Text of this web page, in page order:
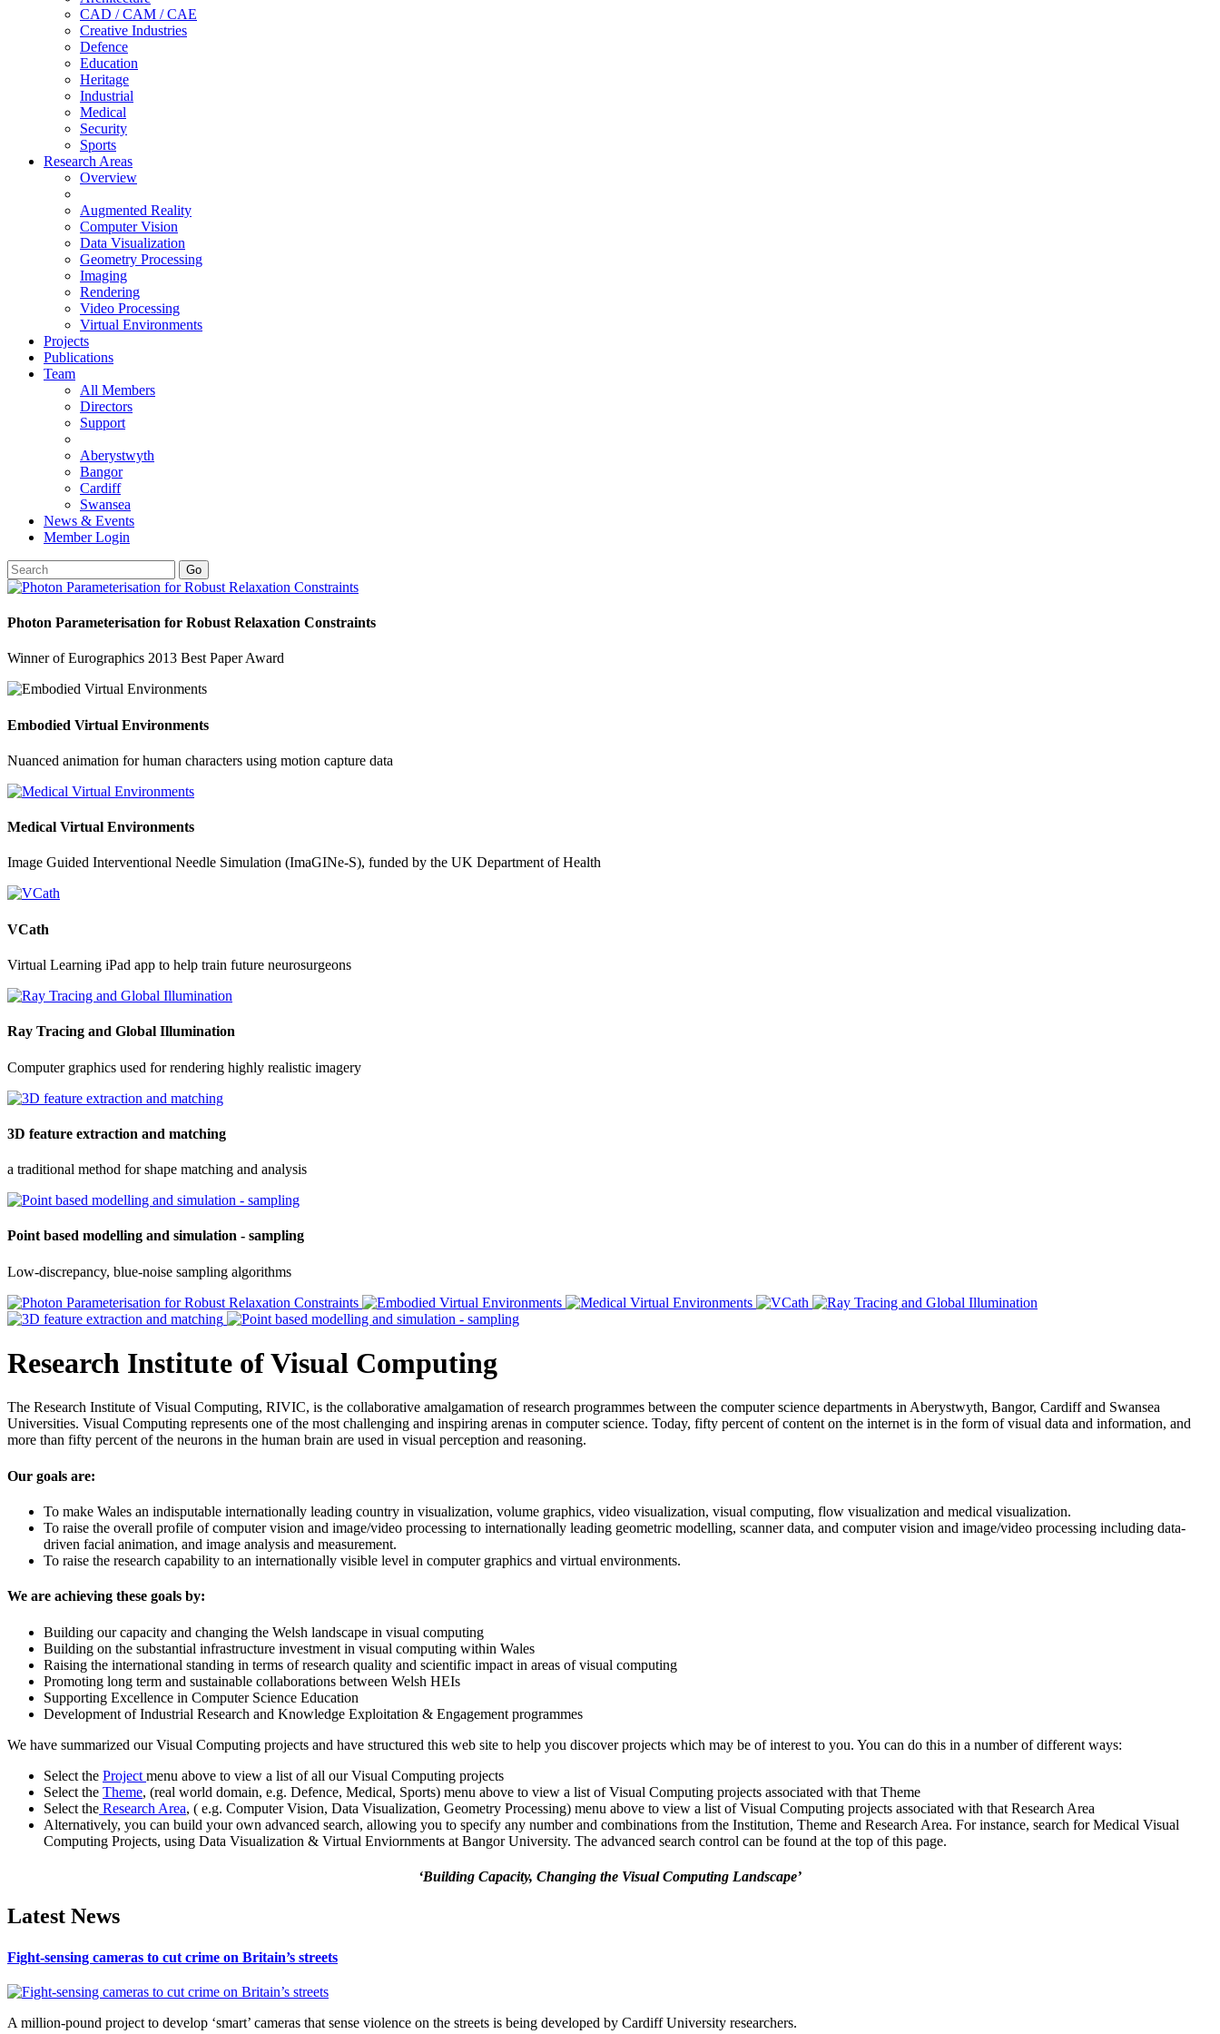
CAD / CAM / CAE
Creative Industries
Defence
Education
Heritage
Industrial
Medical
Security
Sports
Research Areas
Overview
Augmented Reality
Computer Vision
Data Visualization
Geometry Processing
Imaging
Rendering
Video Processing
Virtual Environments
Projects
Publications
Team
All Members
Directors
Support
Aberystwyth
Bangor
Cardiff
Swansea
News & Events
Member Login
Go
Photon Parameterisation for Robust Relaxation Constraints
Winner of Eurographics 2013 Best Paper Award
Embodied Virtual Environments
Nuanced animation for human characters using motion capture data
Medical Virtual Environments
Image Guided Interventional Needle Simulation (ImaGINe-S), funded by the UK Department of Health
VCath
Virtual Learning iPad app to help train future neurosurgeons
Ray Tracing and Global Illumination
Computer graphics used for rendering highly realistic imagery
3D feature extraction and matching
a traditional method for shape matching and analysis
Point based modelling and simulation - sampling
Low-discrepancy, blue-noise sampling algorithms
Research Institute of Visual Computing
The Research Institute of Visual Computing, RIVIC, is the collaborative amalgamation of research programmes between the computer science departments in Aberystwyth, Bangor, Cardiff and Swansea
Universities. Visual Computing represents one of the most challenging and inspiring arenas in computer science. Today, fifty percent of content on the internet is in the form of visual data and information, and
more than fifty percent of the neurons in the human brain are used in visual perception and reasoning.
Our goals are:
To make Wales an indisputable internationally leading country in visualization, volume graphics, video visualization, visual computing, flow visualization and medical visualization.
To raise the overall profile of computer vision and image/video processing to internationally leading geometric modelling, scanner data, and computer vision and image/video processing including data-
driven facial animation, and image analysis and measurement.
To raise the research capability to an internationally visible level in computer graphics and virtual environments.
We are achieving these goals by:
Building our capacity and changing the Welsh landscape in visual computing
Building on the substantial infrastructure investment in visual computing within Wales
Raising the international standing in terms of research quality and scientific impact in areas of visual computing
Promoting long term and sustainable collaborations between Welsh HEIs
Supporting Excellence in Computer Science Education
Development of Industrial Research and Knowledge Exploitation & Engagement programmes
We have summarized our Visual Computing projects and have structured this web site to help you discover projects which may be of interest to you. You can do this in a number of different ways:
Select the Project menu above to view a list of all our Visual Computing projects
Select the Theme, (real world domain, e.g. Defence, Medical, Sports) menu above to view a list of Visual Computing projects associated with that Theme
Select the Research Area, ( e.g. Computer Vision, Data Visualization, Geometry Processing) menu above to view a list of Visual Computing projects associated with that Research Area
Alternatively, you can build your own advanced search, allowing you to specify any number and combinations from the Institution, Theme and Research Area. For instance, search for Medical Visual
Computing Projects, using Data Visualization & Virtual Enviornments at Bangor University. The advanced search control can be found at the top of this page.
‘Building Capacity, Changing the Visual Computing Landscape’
Latest News
Fight-sensing cameras to cut crime on Britain’s streets
A million-pound project to develop ‘smart’ cameras that sense violence on the streets is being developed by Cardiff University researchers.